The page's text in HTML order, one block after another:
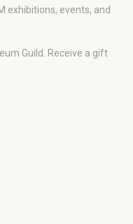
exhibitions, events, and
Guild. Receive a gift